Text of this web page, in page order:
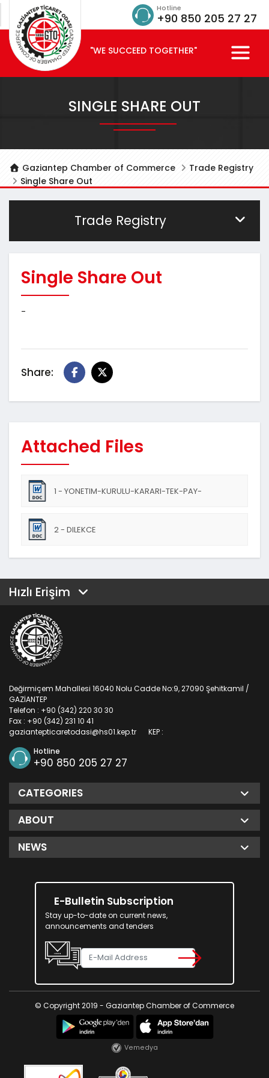
Hotline
+90 850 205 27 27
"WE SUCCEED TOGETHER"
SINGLE SHARE OUT
Gaziantep Chamber of Commerce
Trade Registry
Single Share Out
Trade Registry
Single Share Out
-
Share:
Attached Files
1 - YONETIM-KURULU-KARARI-TEK-PAY-
2 - DILEKCE
Hızlı Erişim
Değirmiçem Mahallesi 16040 Nolu Cadde No:9, 27090 Şehitkamil /
GAZİANTEP
Telefon : +90 (342) 220 30 30
Fax : +90 (342) 231 10 41
KEP :
gaziantepticaretodasi@hs01.kep.tr
Hotline
+90 850 205 27 27
CATEGORIES
ABOUT
NEWS
E-Bulletin Subscription
Stay up-to-date on current news,
announcements and tenders
© Copyright 2019 - Gaziantep Chamber of Commerce
Vemedya